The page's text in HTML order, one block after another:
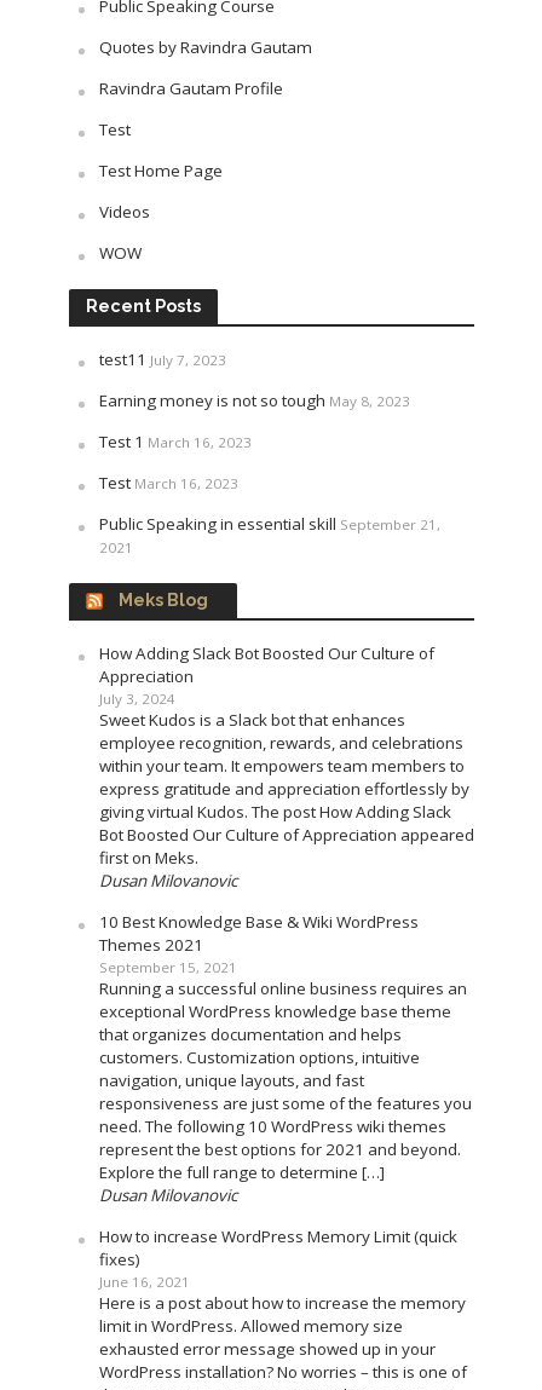
Public Speaking Course
Quotes by Ravindra Gautam
Ravindra Gautam Profile
Test
Test Home Page
Videos
WOW
Recent Posts
test11 July 7, 2023
Earning money is not so tough May 8, 2023
Test 1 March 16, 2023
Test March 16, 2023
Public Speaking in essential skill September 21,
2021
Meks Blog
How Adding Slack Bot Boosted Our Culture of
Appreciation
July 3, 2024
Sweet Kudos is a Slack bot that enhances
employee recognition, rewards, and celebrations
within your team. It empowers team members to
express gratitude and appreciation effortlessly by
giving virtual Kudos. The post How Adding Slack
Bot Boosted Our Culture of Appreciation appeared
first on Meks.
Dusan Milovanovic
10 Best Knowledge Base & Wiki WordPress
Themes 2021
September 15, 2021
Running a successful online business requires an
exceptional WordPress knowledge base theme
that organizes documentation and helps
customers. Customization options, intuitive
navigation, unique layouts, and fast
responsiveness are just some of the features you
need. The following 10 WordPress wiki themes
represent the best options for 2021 and beyond.
Explore the full range to determine […]
Dusan Milovanovic
How to increase WordPress Memory Limit (quick
fixes)
June 16, 2021
Here is a post about how to increase the memory
limit in WordPress. Allowed memory size
exhausted error message showed up in your
WordPress installation? No worries – this is one of